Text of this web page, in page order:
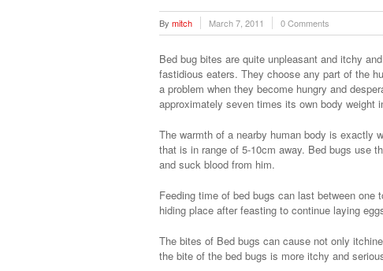
By mitch March 7, 2011 0 Comments
Bed bug bites are quite unpleasant and itchy
fastidious eaters. They choose any part of the
a problem when they become hungry and
approximately seven times its own body weight
The warmth of a nearby human body is exactly
that is in range of 5-10cm away. Bed bugs use
and suck blood from him.
Feeding time of bed bugs can last between
hiding place after feasting to continue laying
The bites of Bed bugs can cause not only
the bite of the bed bugs is more itchy and